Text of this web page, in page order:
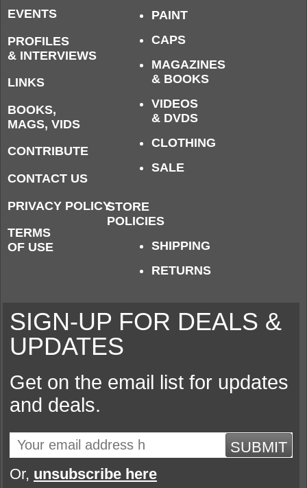
EVENTS
PROFILES
& INTERVIEWS
LINKS
BOOKS,
MAGS, VIDS
CONTRIBUTE
CONTACT US
PRIVACY POLICY
TERMS
OF USE
PAINT
CAPS
MAGAZINES
& BOOKS
VIDEOS
& DVDS
CLOTHING
SALE
STORE
POLICIES
SHIPPING
RETURNS
SIGN-UP FOR DEALS &
UPDATES
Get on the email list for updates
and deals.
SUBMIT
Or, unsubscribe here